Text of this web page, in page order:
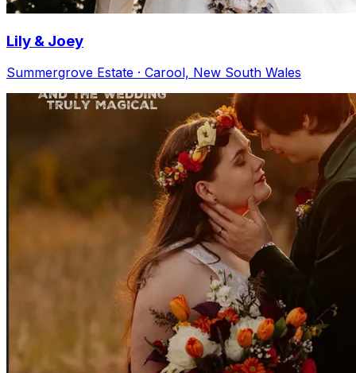
Lily & Joey
Summergrove Estate · Carool, New South Wales